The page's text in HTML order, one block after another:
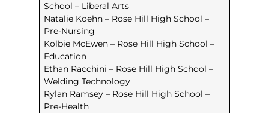
School – Liberal Arts
Natalie Koehn – Rose Hill High School –
Pre-Nursing
Kolbie McEwen – Rose Hill High School –
Education
Ethan Racchini – Rose Hill High School –
Welding Technology
Rylan Ramsey – Rose Hill High School –
Pre-Health